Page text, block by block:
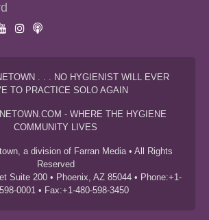
. . . NO HYGIENIST WILL EVER
TO PRACTICE SOLO AGAIN
- WHERE THE HYGIENE
COMMUNITY LIVES
a division of Farran Media • All Rights
Reserved
Suite 200 • Phoenix, AZ 85044 • Phone:+1-
0001 • Fax:+1-480-598-3450